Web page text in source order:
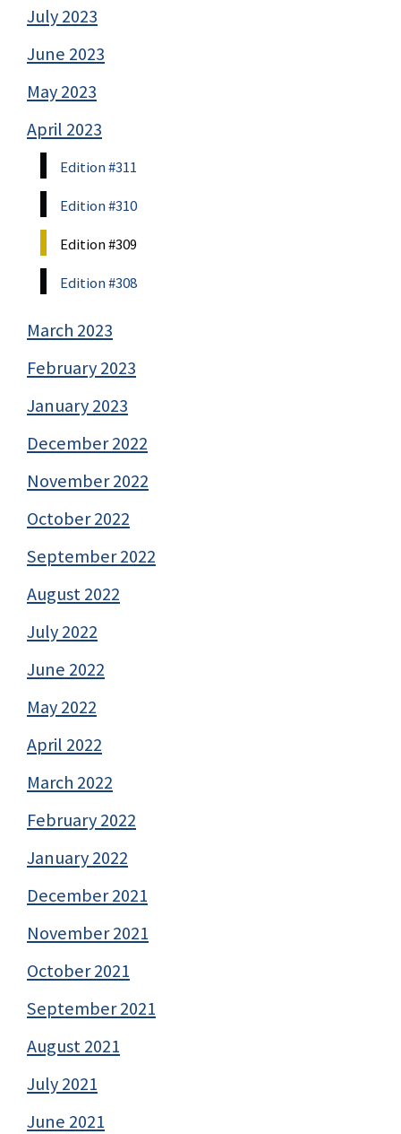
July 2023
June 2023
May 2023
April 2023
Edition #311
Edition #310
Edition #309
Edition #308
March 2023
February 2023
January 2023
December 2022
November 2022
October 2022
September 2022
August 2022
July 2022
June 2022
May 2022
April 2022
March 2022
February 2022
January 2022
December 2021
November 2021
October 2021
September 2021
August 2021
July 2021
June 2021